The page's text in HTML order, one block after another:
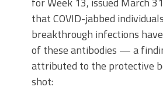
that COVID-jabbed
breakthrough infections
of these antibodies — a
attributed to the protective
shot: